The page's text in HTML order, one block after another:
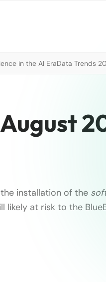
in the AI EraData Trends
installation of the
at risk to the